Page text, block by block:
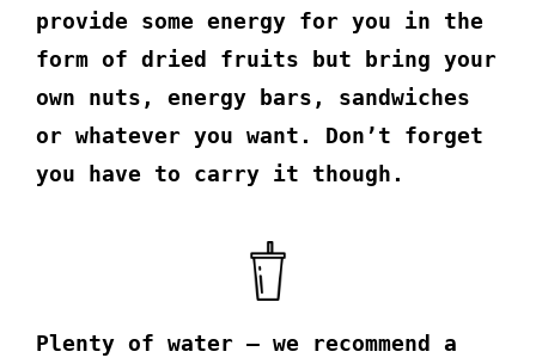
provide some energy for you in the
form of dried fruits but bring your
own nuts, energy bars, sandwiches
or whatever you want. Don’t forget
you have to carry it though.
Plenty of water – we recommend a